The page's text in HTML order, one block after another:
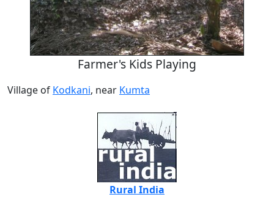
Farmer's Kids Playing
Village of Kodkani, near Kumta
Rural India